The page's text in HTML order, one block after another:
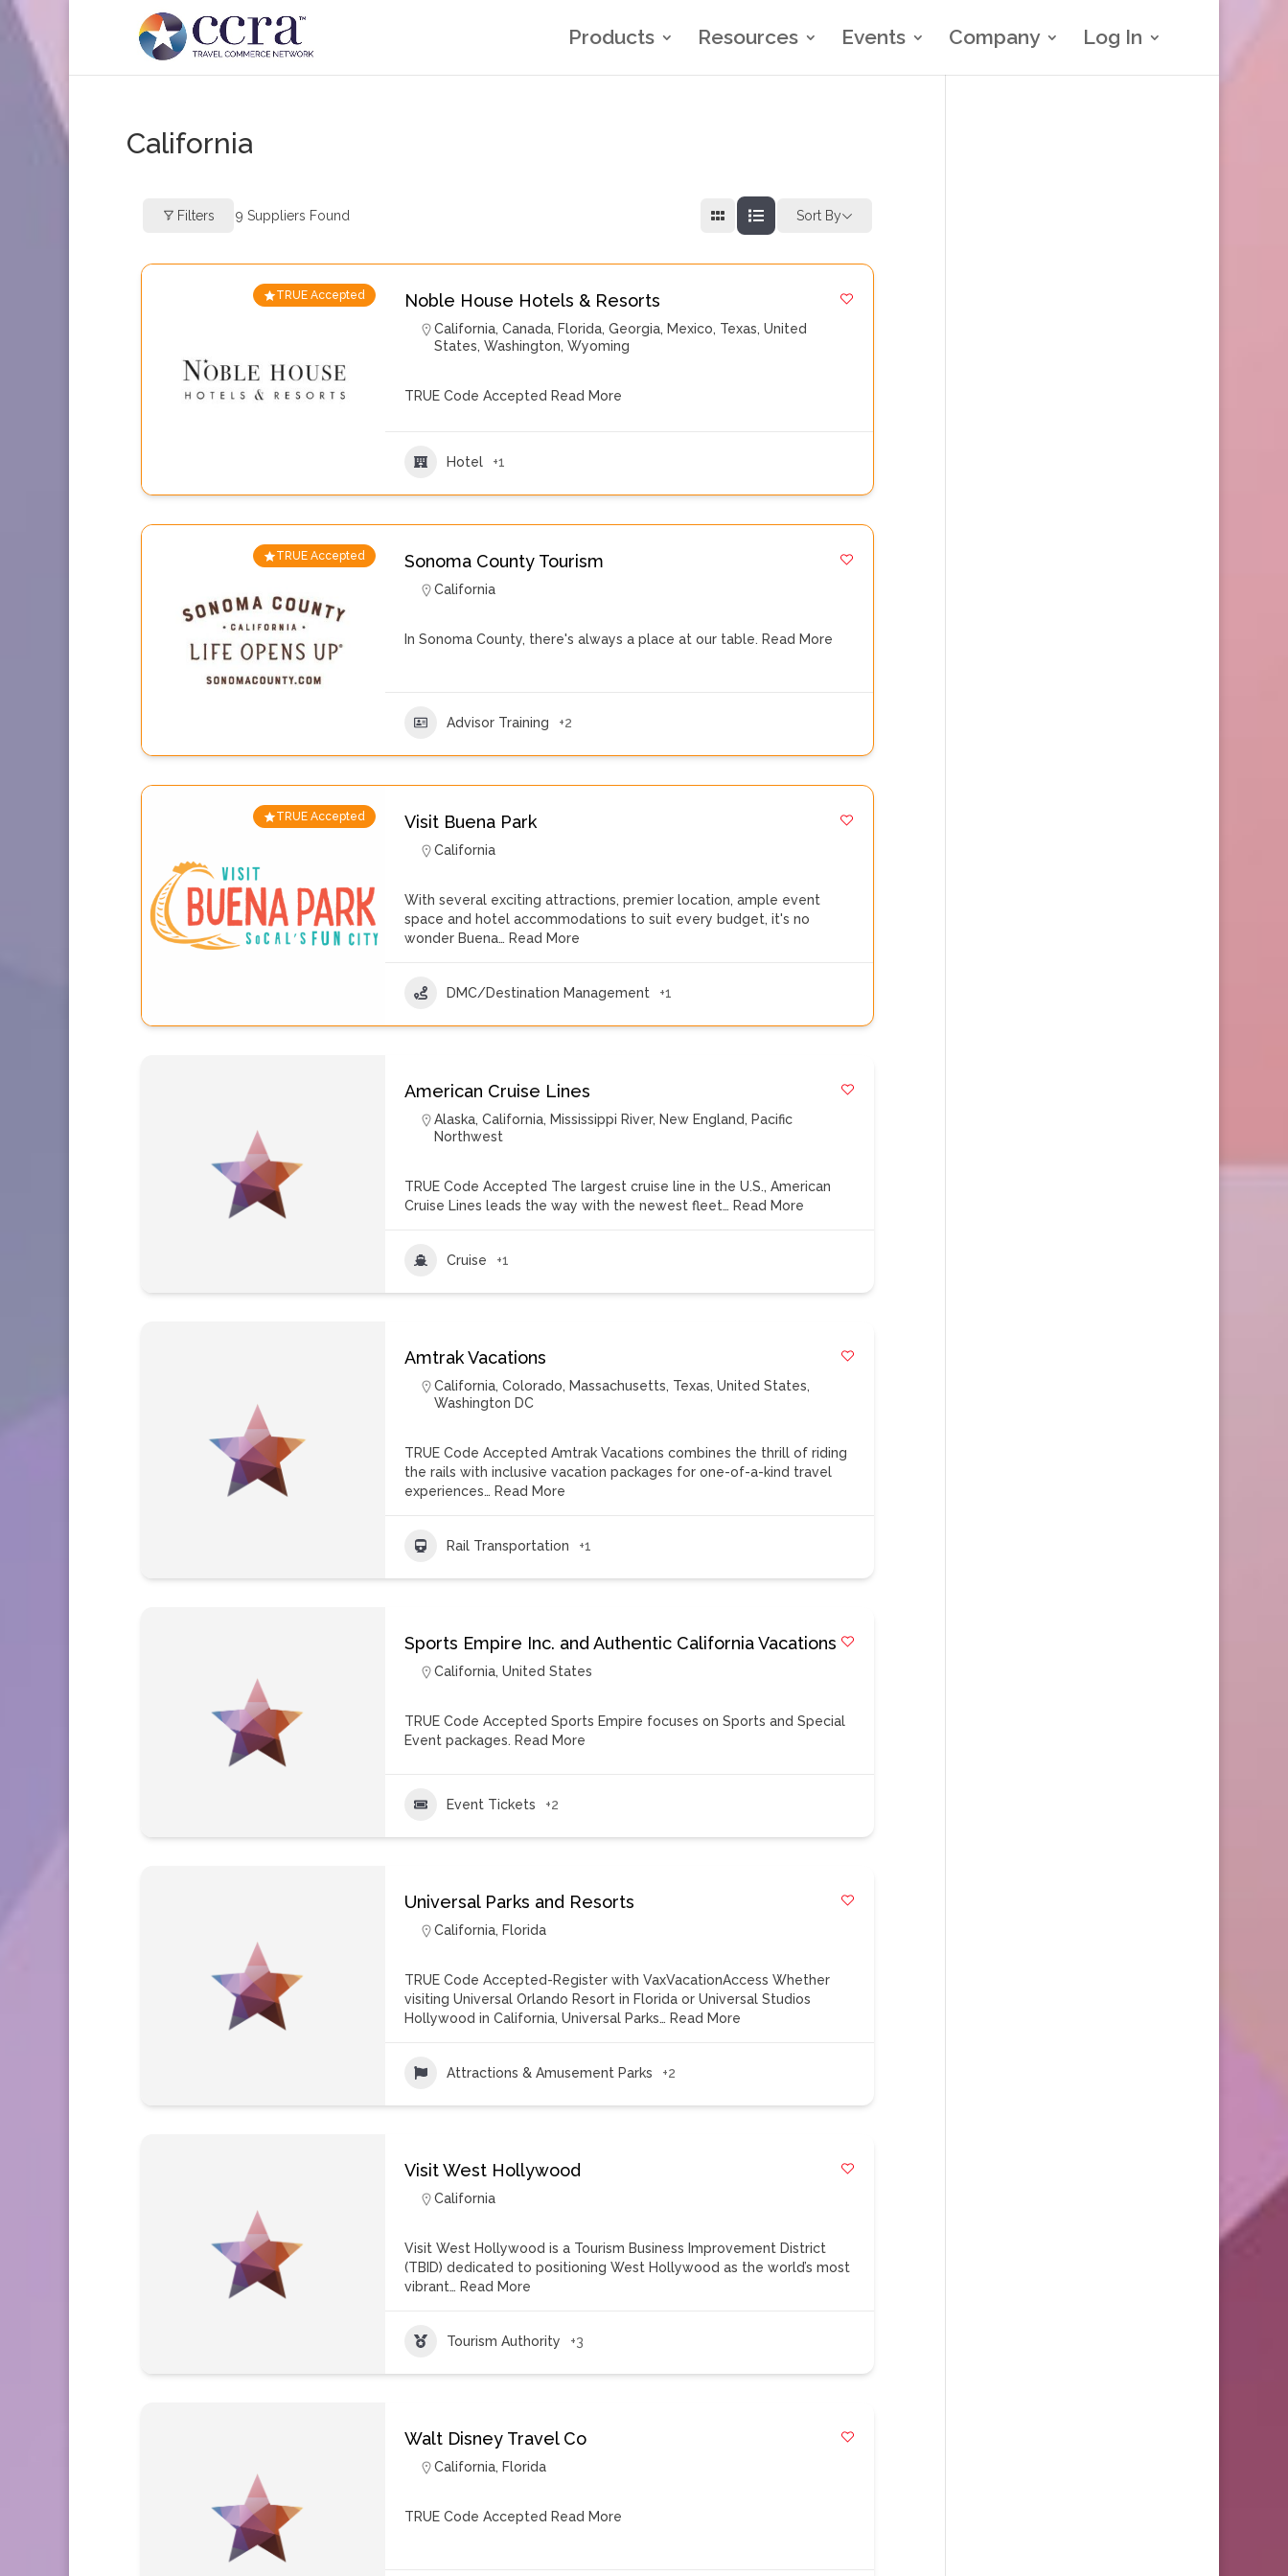
Products Resources Events Company Log In
California
Filters 9 Suppliers Found Sort By
TRUE Accepted Noble House Hotels & Resorts
California,Canada, Florida,Georgia, Mexico, Texas,United
States,Washington,Wyoming
TRUE Code Accepted Read More
Hotel +1
TRUE Accepted Sonoma County Tourism
California
In Sonoma County, there's always a place at our table. Read More
Advisor Training +2
TRUE Accepted Visit Buena Park
California
With several exciting attractions, premier location, ample event
space and hotel accommodations to suit every budget, it's no
wonder Buena… Read More
DMC/Destination Management +1
American Cruise Lines
Alaska,California, Mississippi River, New England, Pacific
Northwest
TRUE Code Accepted The largest cruise line in the U.S., American
Cruise Lines leads the way with the newest fleet… Read More
Cruise +1
Amtrak Vacations
California,Colorado, Massachusetts, Texas,United States,
Washington DC
TRUE Code Accepted Amtrak Vacations combines the thrill of riding
the rails with inclusive vacation packages for one-of-a-kind travel
experiences… Read More
Rail Transportation +1
Sports Empire Inc. and Authentic California Vacations
California,United States
TRUE Code Accepted Sports Empire focuses on Sports and Special
Event packages. Read More
Event Tickets +2
Universal Parks and Resorts
California, Florida
TRUE Code Accepted-Register with VaxVacationAccess Whether
visiting Universal Orlando Resort in Florida or Universal Studios
Hollywood in California, Universal Parks… Read More
Attractions & Amusement Parks +2
Visit West Hollywood
California
Visit West Hollywood is a Tourism Business Improvement District
(TBID) dedicated to positioning West Hollywood as the world’s most
vibrant… Read More
Tourism Authority +3
Walt Disney Travel Co
California, Florida
TRUE Code Accepted Read More